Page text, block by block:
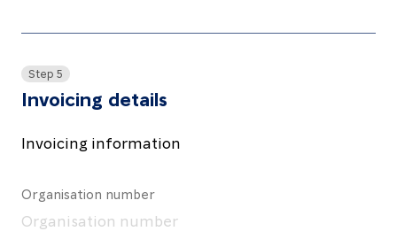
Step 5
Invoicing details
Invoicing information
Organisation number